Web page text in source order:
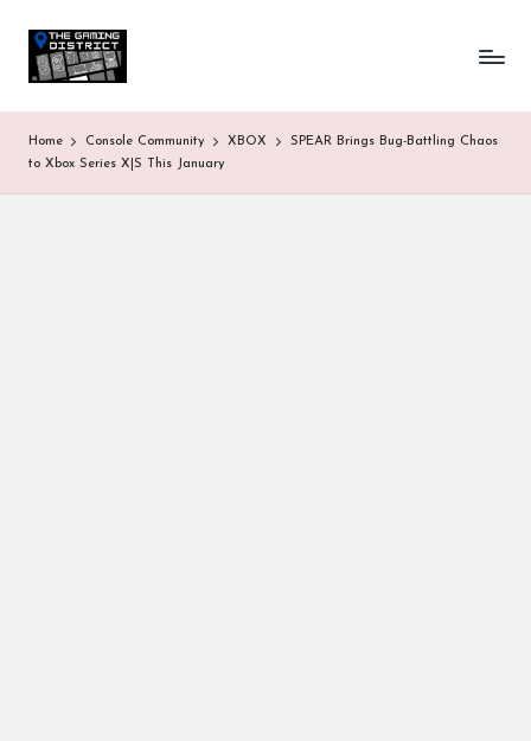
T
h
e
G
One-
stop
all
Gaming
News
Home Console Community XBOX
SPEAR Brings Bug-Battling Chaos
to Xbox Series X|S This January